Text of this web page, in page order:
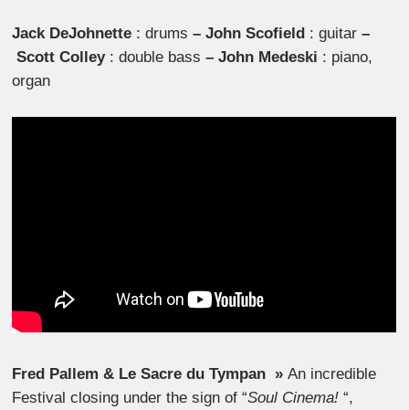
Jack DeJohnette : drums– John Scofield : guitar–
Scott Colley: double bass– John Medeski : piano,
organ
Fred Pallem & Le Sacre du Tympan »An incredible
Festival closing under the sign of “Soul Cinema! “,